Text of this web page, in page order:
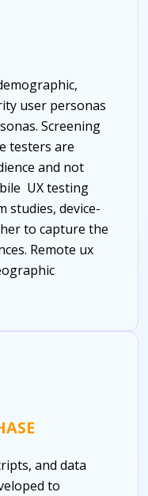
user personas
Screening
testers are
and not
UX testing
studies, device-
to capture the
Remote ux
and data
to